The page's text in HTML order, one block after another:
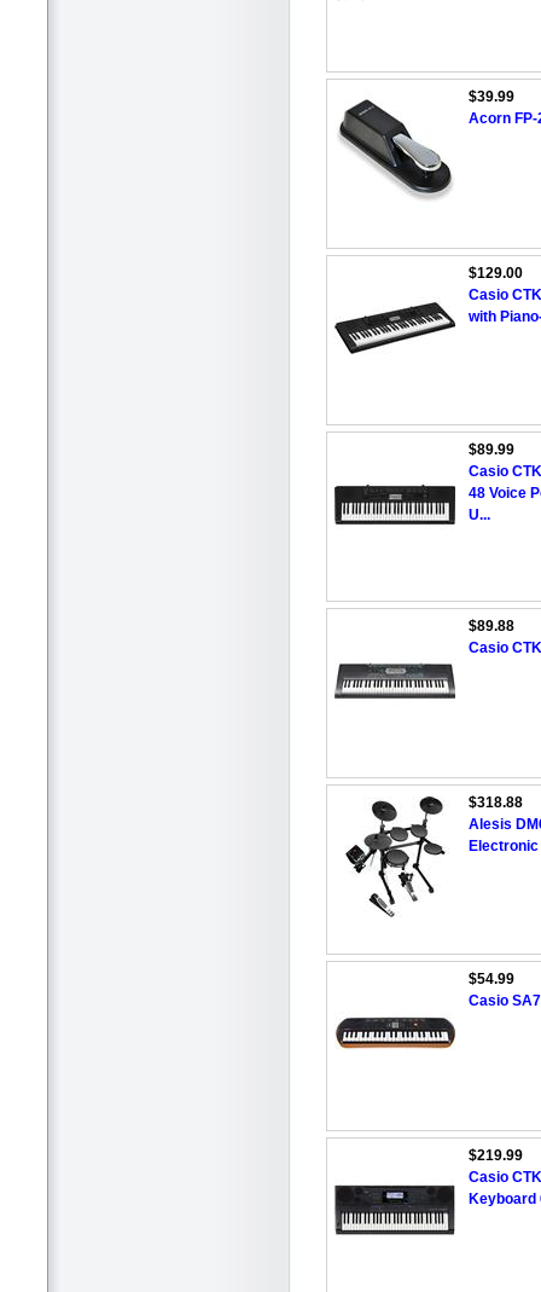
$39.99
Acorn FP-
$129.00
Casio
with
$89.99
Casio
48 Voice
U...
$89.88
Casio
$318.88
Alesis
$54.99
Casio
$219.99
Casio
Keyboard